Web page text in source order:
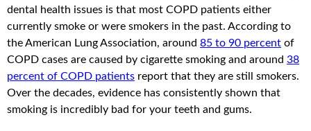
dental health issues is that most COPD patients either
currently smoke or were smokers in the past. According to
the American Lung Association, around 85 to 90 percent of
COPD cases are caused by cigarette smoking and around 38
percent of COPD patients report that they are still smokers.
Over the decades, evidence has consistently shown that
smoking is incredibly bad for your teeth and gums.